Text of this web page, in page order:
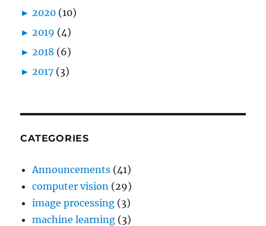
► 2020 (10)
► 2019 (4)
► 2018 (6)
► 2017 (3)
CATEGORIES
Announcements (41)
computer vision (29)
image processing (3)
machine learning (3)